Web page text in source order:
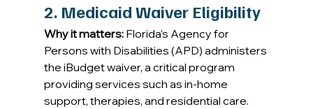
2. Medicaid Waiver Eligibility
Why it matters: Florida’s Agency for
Persons with Disabilities (APD) administers
the iBudget waiver, a critical program
providing services such as in-home
support, therapies, and residential care.